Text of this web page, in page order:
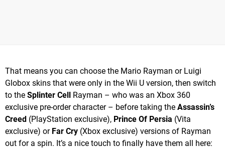
That means you can choose the Mario Rayman or Luigi
Globox skins that were only in the Wii U version, then switch
to the Splinter Cell
Rayman – who was an Xbox 360
exclusive pre-order character – before taking the Assassin’s
Creed (PlayStation exclusive), Prince Of Persia (Vita
exclusive) or Far Cry (Xbox exclusive) versions of Rayman
out for a spin. It’s a nice touch to finally have them all here: